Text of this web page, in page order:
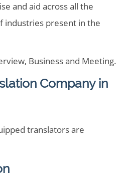
and aid across all the
industries present in the
Business and Meeting.
Company in
translators are